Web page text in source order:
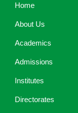
Home
About Us
Academics
Admissions
Institutes
Directorates